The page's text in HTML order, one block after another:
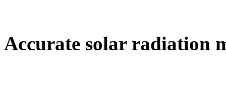
Accurate solar radiation